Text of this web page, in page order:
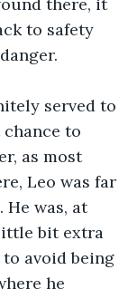
to safety
served to
to
as most
Leo was far
He was, at
bit extra
avoid being
he